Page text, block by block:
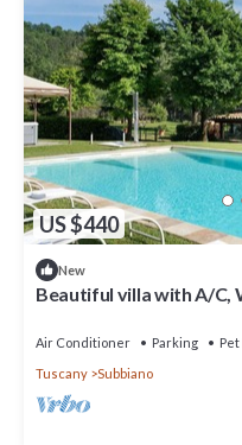
US $440
New
Beautiful villa with A/C,
Air Conditioner Parking
Tuscany
Subbiano